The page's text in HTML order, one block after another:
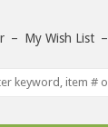
– My Wish List –